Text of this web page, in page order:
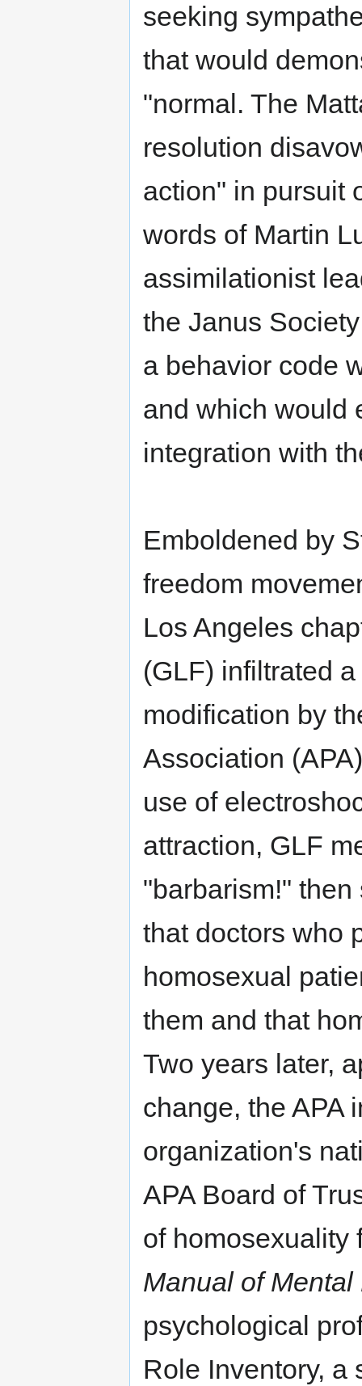
seeking
that would
"normal. The
resolution
action" in pursuit
words of Martin
assimilationist
the Janus
a behavior code
and which would
integration with
Emboldened by
freedom
Los Angeles
(GLF) infiltrated
modification by
Association
use of
attraction, GLF
"barbarism!"
that doctors who
homosexual
them and that
Two years later,
change, the APA
organization's
APA Board of
of homosexuality
Manual of
psychological
Role Inventory, a